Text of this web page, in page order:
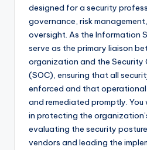
designed for a security
governance, risk
oversight. As the Information
serve as the primary liaison
organization and the Security
(SOC), ensuring that all
enforced and that
and remediated promptly.
in protecting the
evaluating the security
vendors and leading the